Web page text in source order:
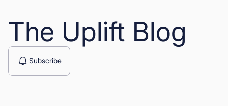
Resources
The Uplift Blog
Subscribe